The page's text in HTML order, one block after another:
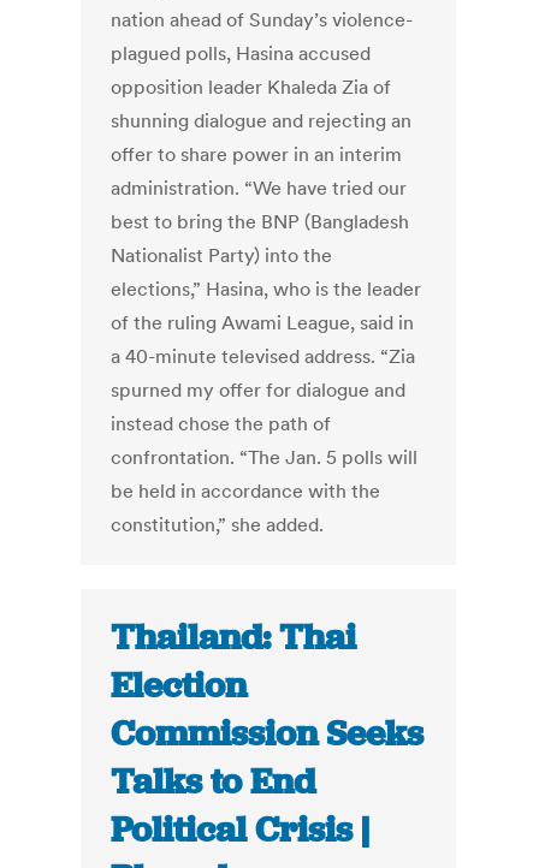
nation ahead of Sunday’s violence-
plagued polls, Hasina accused
opposition leader Khaleda Zia of
shunning dialogue and rejecting an
offer to share power in an interim
administration. “We have tried our
best to bring the BNP (Bangladesh
Nationalist Party) into the
elections,” Hasina, who is the leader
of the ruling Awami League, said in
a 40-minute televised address. “Zia
spurned my offer for dialogue and
instead chose the path of
confrontation. “The Jan. 5 polls will
be held in accordance with the
constitution,” she added.
Thailand: Thai
Election
Commission Seeks
Talks to End
Political Crisis |